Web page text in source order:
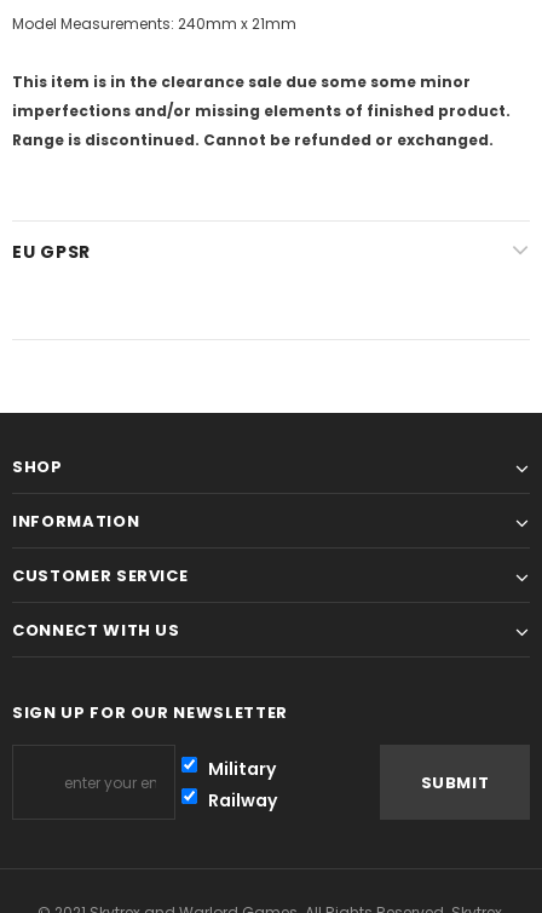
Model Measurements: 240mm x 21mm
This item is in the clearance sale due some some minor
imperfections and/or missing elements of finished product.
Range is discontinued. Cannot be refunded or exchanged.
EU GPSR
SHOP
INFORMATION
CUSTOMER SERVICE
CONNECT WITH US
SIGN UP FOR OUR NEWSLETTER
Military
Railway